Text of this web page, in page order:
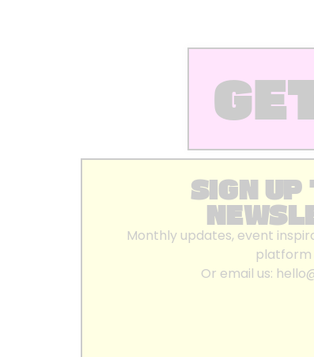
SIGN UP
Monthly updates, event
platform
Or email us: